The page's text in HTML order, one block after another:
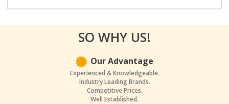
SO WHY US!
Our Advantage
Experienced & Knowledgeable.
Industry Leading Brands.
Competitive Prices.
Well Established.